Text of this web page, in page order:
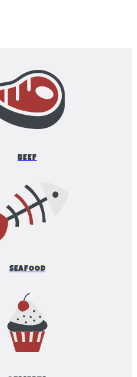
BEEF
SEAFOOD